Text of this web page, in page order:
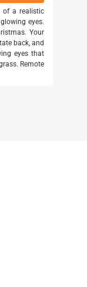
of a realistic
eyes.
Your
back, and
eyes that
Remote